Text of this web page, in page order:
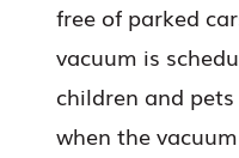
free of parked
vacuum is
children and
when the